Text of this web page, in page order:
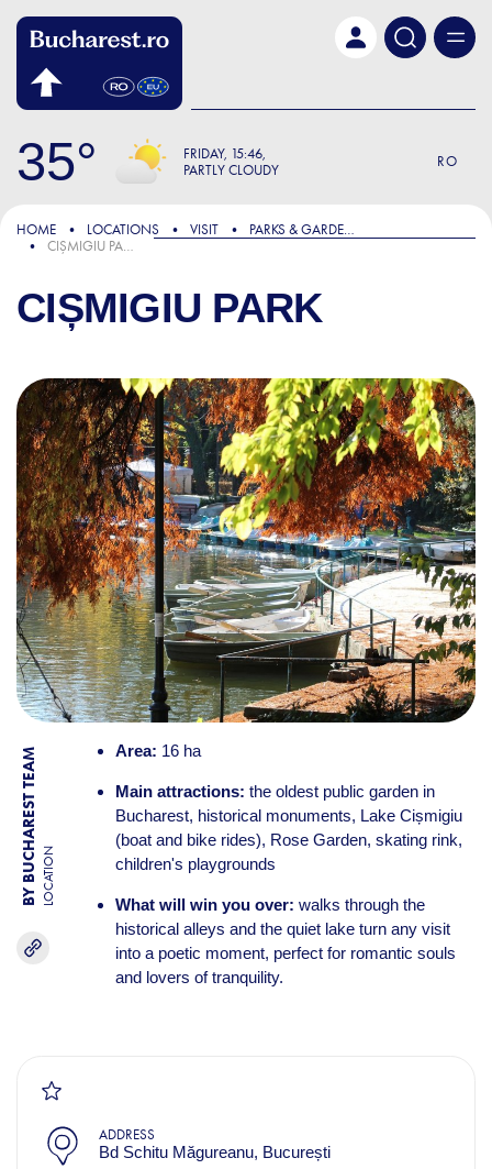
35 FRIDAY 15:46
PARTLY CLOUDY
RO
HOME LOCATIONS VISIT
PARKS & GARDENS
CIȘMIGIU PARK
CIȘMIGIU PARK
BY BUCHAREST TEAMLOCATION
Area: 16 ha
Main attractions: the oldest public garden in
Bucharest, historical monuments, Lake Cișmigiu
(boat and bike rides), Rose Garden, skating rink,
children's playgrounds
What will win you over: walks through the
historical alleys and the quiet lake turn any visit
into a poetic moment, perfect for romantic souls
and lovers of tranquility.
ADDRESS
Bd Schitu Măgureanu, București